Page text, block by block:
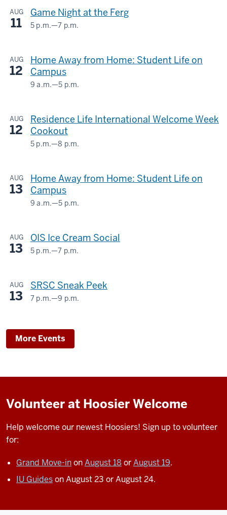
WELLS
LIBRARY
AUG
11
Game Night at the Ferg
5 p.m.—7 p.m.
Center
-
AUG
12
Home Away from Home: Student Life on
Campus
9 a.m.—5 p.m.
WELLS
LIBRARY
AUG
12
Residence Life International Welcome Week
Cookout
5 p.m.—8 p.m.
Center
-
AUG
13
Home Away from Home: Student Life on
Campus
9 a.m.—5 p.m.
WELLS
LIBRARY
AUG
13
OIS Ice Cream Social
5 p.m.—7 p.m.
INTERNATIONAL
STUDIES
-
AUG
13
SRSC Sneak Peek
7 p.m.—9 p.m.
SPORTS
CENTER
More Events
Volunteer at Hoosier Welcome
Help welcome our newest Hoosiers! Sign up to volunteer
for:
Grand Move-inonAugust 18orAugust 19.
IU Guideson August 23 or August 24.